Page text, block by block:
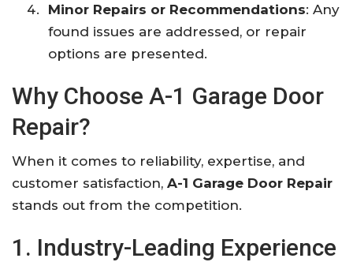
Minor Repairs or Recommendations: Any
found issues are addressed, or repair
options are presented.
Why Choose A-1 Garage Door
Repair?
When it comes to reliability, expertise, and
customer satisfaction, A-1 Garage Door Repair
stands out from the competition.
1. Industry-Leading Experience